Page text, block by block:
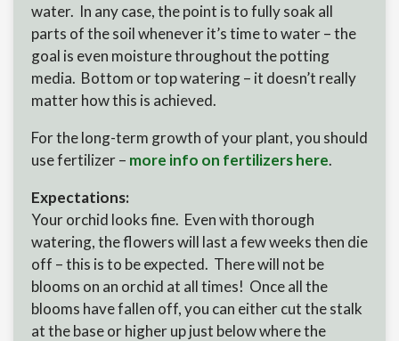
water. In any case, the point is to fully soak all
parts of the soil whenever it’s time to water – the
goal is even moisture throughout the potting
media. Bottom or top watering – it doesn’t really
matter how this is achieved.
For the long-term growth of your plant, you should
use fertilizer – more info on fertilizers here.
Expectations:
Your orchid looks fine. Even with thorough
watering, the flowers will last a few weeks then die
off – this is to be expected. There will not be
blooms on an orchid at all times! Once all the
blooms have fallen off, you can either cut the stalk
at the base or higher up just below where the